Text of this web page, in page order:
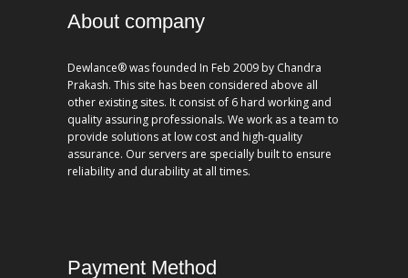
About company
Dewlance® was founded In Feb 2009 by Chandra
Prakash. This site has been considered above all
other existing sites. It consist of 6 hard working and
quality assuring professionals. We work as a team to
provide solutions at low cost and high-quality
assurance. Our servers are specially built to ensure
reliability and durability at all times.
Payment Method